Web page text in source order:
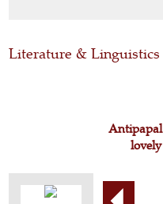
Literature & Linguistics
Antipapal